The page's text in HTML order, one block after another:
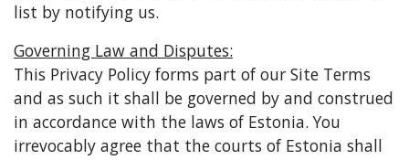
list by notifying us.
Governing Law and Disputes:
Τhis Privacy Policy forms part of our Site Terms
and as such it shall be governed by and construed
in accordance with the laws of Estonia. You
irrevocably agree that the courts of Estonia shall